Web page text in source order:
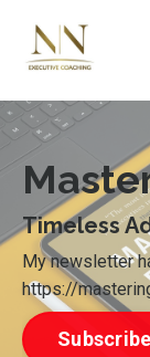
Timeless
My newsletter
https://